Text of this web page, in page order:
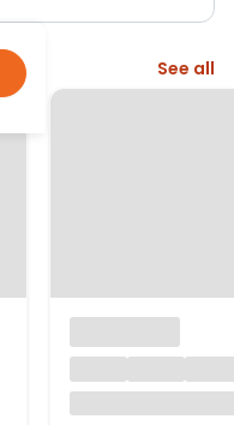
See all